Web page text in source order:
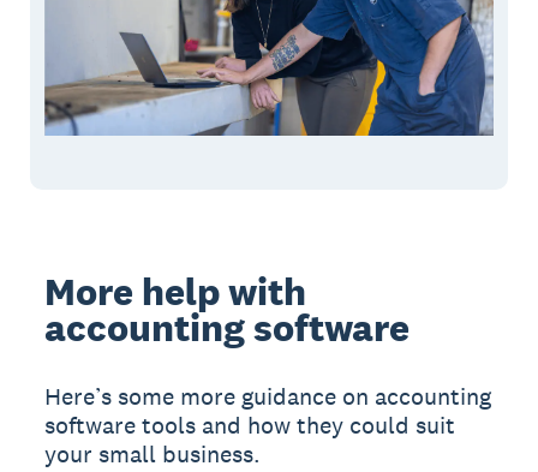
More help with
accounting software
Here’s some more guidance on accounting
software tools and how they could suit
your small business.